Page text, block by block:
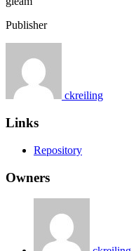
Publisher
ckreiling
Links
Repository
Owners